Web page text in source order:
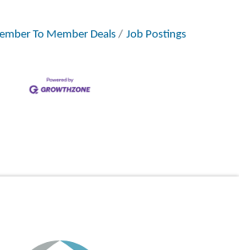
To Member Deals Job Postings